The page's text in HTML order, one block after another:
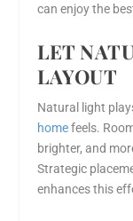
can enjoy the
LET
LAYOUT
Natural light
homefeels.
brighter, and
Strategic
enhances this